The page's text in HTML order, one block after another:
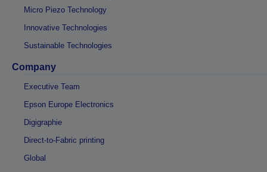
Micro Piezo Technology
Innovative Technologies
Sustainable Technologies
Company
Executive Team
Epson Europe Electronics
Digigraphie
Direct-to-Fabric printing
Global